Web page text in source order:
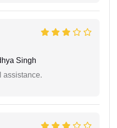
Singh
assistance.